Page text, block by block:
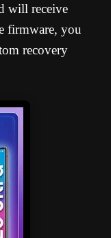
will receive
firmware, you
recovery